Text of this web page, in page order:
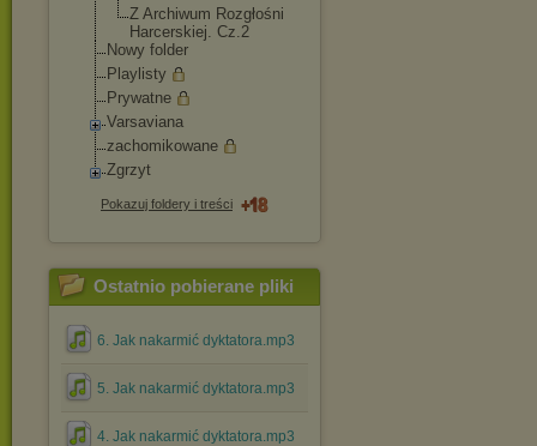
Z Archiwum Rozgłośni
Harcerskiej. Cz.2
Nowy folder
Playlisty
Prywatne
Varsaviana
zachomikowane
Zgrzyt
Pokazuj foldery i treści
Ostatnio pobierane pliki
6. Jak nakarmić dyktatora.mp3
5. Jak nakarmić dyktatora.mp3
4. Jak nakarmić dyktatora.mp3